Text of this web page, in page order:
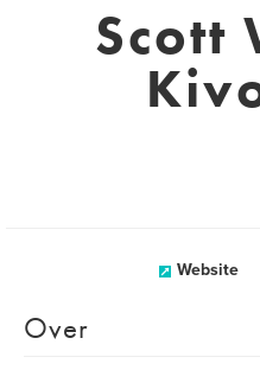
Scott
Website
Over